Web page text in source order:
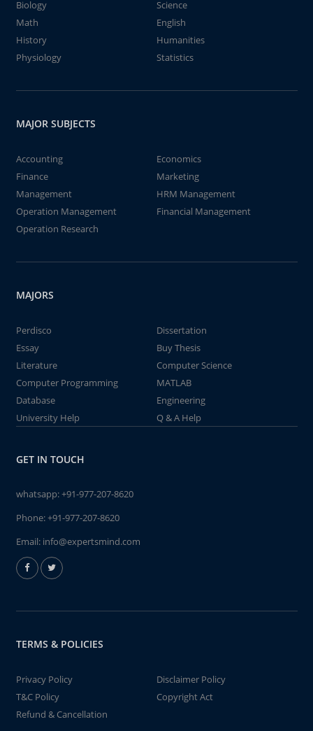
Biology
Science
Math
English
History
Humanities
Physiology
Statistics
MAJOR SUBJECTS
Accounting
Economics
Finance
Marketing
Management
HRM Management
Operation Management
Financial Management
Operation Research
MAJORS
Perdisco
Dissertation
Essay
Buy Thesis
Literature
Computer Science
Computer Programming
MATLAB
Database
Engineering
University Help
Q & A Help
GET IN TOUCH
whatsapp:+91-977-207-8620
Phone:+91-977-207-8620
Email: info@expertsmind.com
TERMS & POLICIES
Privacy Policy
Disclaimer Policy
T&C Policy
Copyright Act
Refund & Cancellation